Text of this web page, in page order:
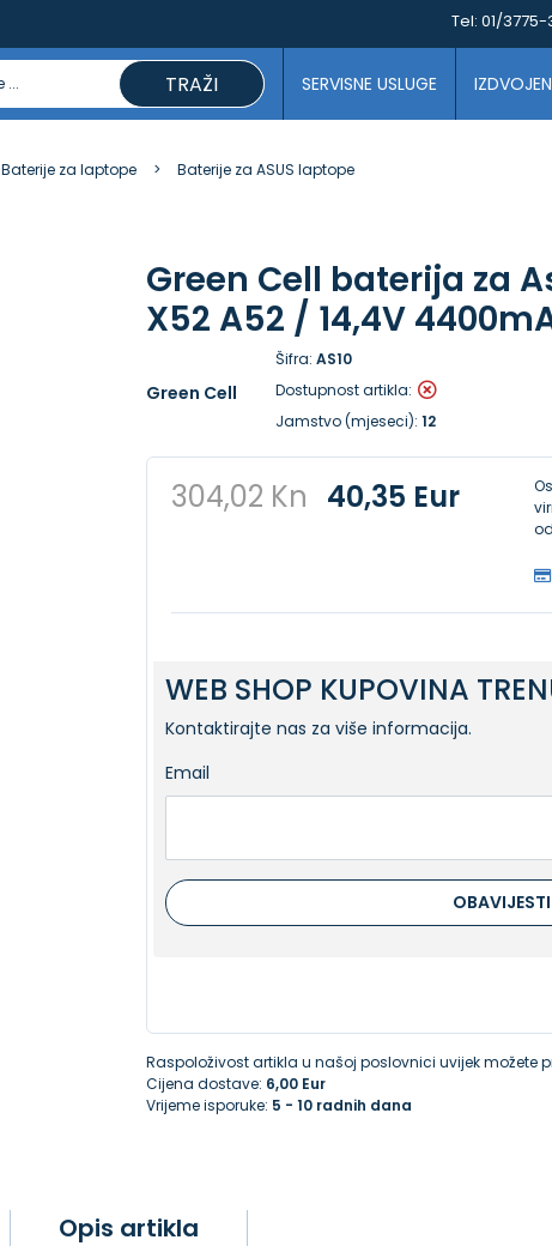
Tel: 01/
TRAŽI SERVISNE USLUGE
Baterije za laptope Baterije za ASUS laptope
Green Cell baterija za
X52 A52 / 14,4V
Green Cell
Šifra: AS10
Dostupnost artikla:
Jamstvo (mjeseci): 12
304,02 Kn 40,35 Eur
WEB SHOP KUPOVINA
Kontaktirajte nas za više informacija.
Email
Raspoloživost artikla u našoj poslovnici uvijek možete
Cijena dostave: 6,00 Eur
Vrijeme isporuke: 5 - 10 radnih dana
Opis artikla